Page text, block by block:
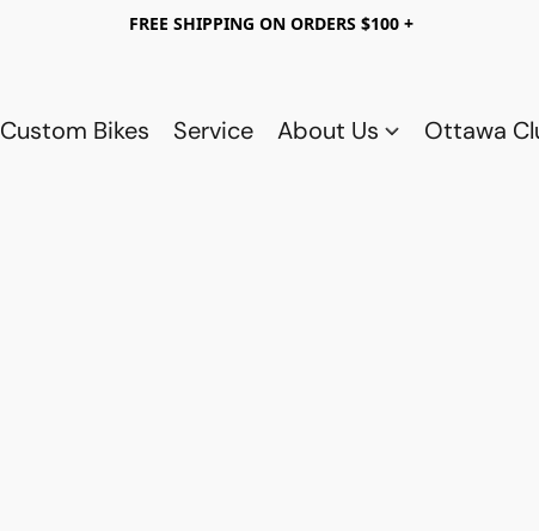
FREE SHIPPING ON ORDERS $100 +
Custom Bikes Service About Us Ottawa